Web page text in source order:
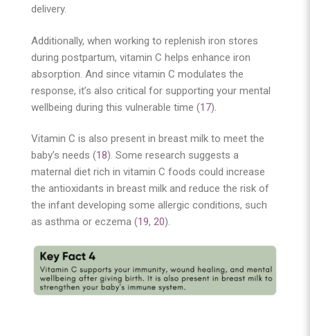
delivery.
Additionally, when working to replenish iron stores
during postpartum, vitamin C helps enhance iron
absorption. And since vitamin C modulates the
response, it’s also critical for supporting your mental
wellbeing during this vulnerable time (17).
Vitamin C is also present in breast milk to meet the
baby’s needs (18). Some research suggests a
maternal diet rich in vitamin C foods could increase
the antioxidants in breast milk and reduce the risk of
the infant developing some allergic conditions, such
as asthma or eczema (19, 20).